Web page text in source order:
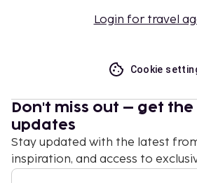
Login for travel
Cookie
Don't miss out – get
updates
Stay updated with the latest
inspiration, and access to